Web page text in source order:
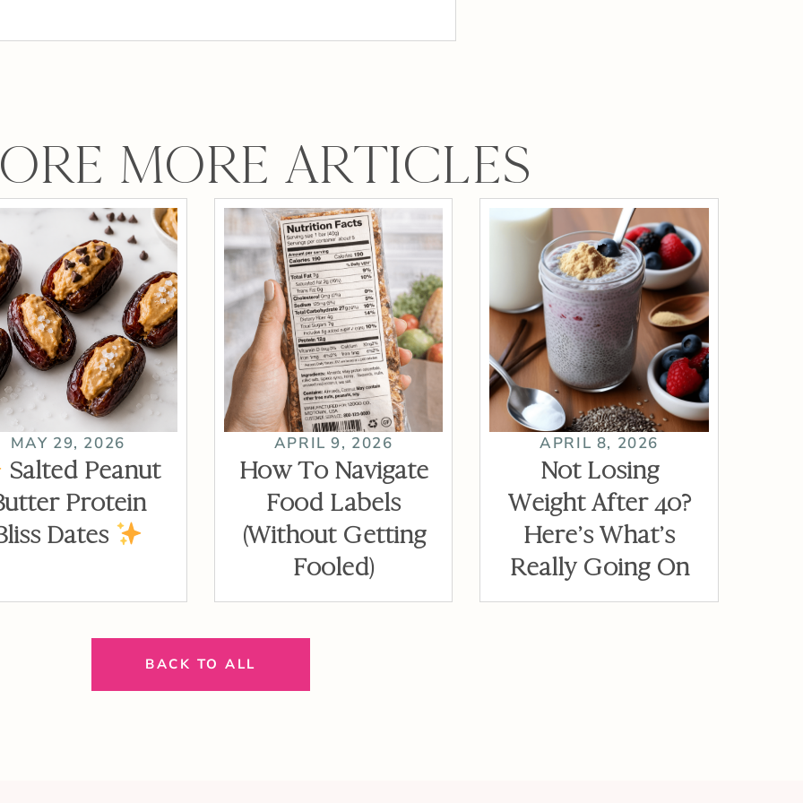
MORE ARTICLES
MAY 29, 2026
Salted Peanut
Protein
Dates
APRIL 9, 2026
How To Navigate
Food Labels
(Without Getting
Fooled)
APRIL 8, 2026
Not Losing
Weight After 40?
Here’s What’s
Really Going On
BACK TO ALL